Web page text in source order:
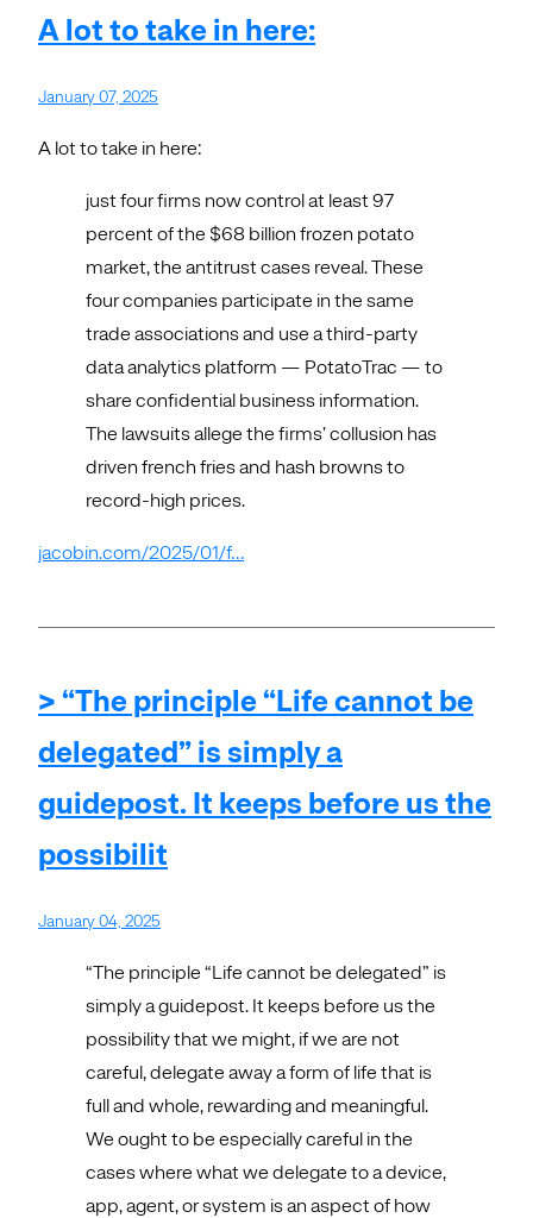
A lot to take in here:
January 07, 2025
A lot to take in here:
just four firms now control at least 97
percent of the $68 billion frozen potato
market, the antitrust cases reveal. These
four companies participate in the same
trade associations and use a third-party
data analytics platform — PotatoTrac — to
share confidential business information.
The lawsuits allege the firms’ collusion has
driven french fries and hash browns to
record-high prices.
jacobin.com/2025/01/f…
> “The principle “Life cannot be
delegated” is simply a
guidepost. It keeps before us the
possibilit
January 04, 2025
“The principle “Life cannot be delegated” is
simply a guidepost. It keeps before us the
possibility that we might, if we are not
careful, delegate away a form of life that is
full and whole, rewarding and meaningful.
We ought to be especially careful in the
cases where what we delegate to a device,
app, agent, or system is an aspect of how